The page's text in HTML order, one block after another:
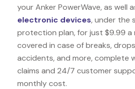
your Anker PowerWave, as well
electronic devices, under the
protection plan, for just $9.99 a
covered in case of breaks,
accidents, and more, complete
claims and 24/7 customer
monthly cost.